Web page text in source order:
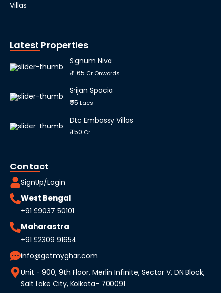
Villas
Latest Properties
Signum Niva
₹ 4.65 Cr Onwards
Srijan Spacia
₹ 75Lacs
Dtc Embassy Villas
₹ 1.50 Cr
Contact
SignUp/Login
West Bengal
+91 99037 50101
Maharastra
+91 92309 91654
info@getmyghar.com
Unit - 900, 9th Floor, Merlin Infinite, Sector V, DN Block,
Salt Lake City, Kolkata- 700091